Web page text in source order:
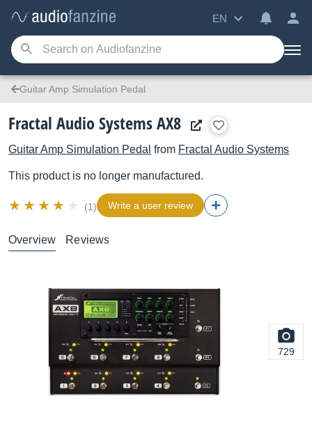
EN
Guitar Amp Simulation Pedal
Fractal Audio Systems AX8
Guitar Amp Simulation Pedal from Fractal Audio Systems
This product is no longer manufactured.
(1) Write a user review
Overview Reviews
729